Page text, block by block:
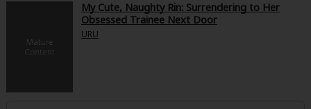
|Terms of Use Privacy Policy|Cookie Notice
©NTT Solmare Corporation
My Cute, Naughty Rin: Surrendering to Her
Obsessed Trainee Next Door
URU